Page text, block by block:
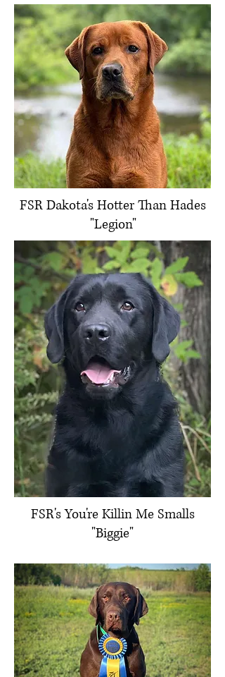
FSR Dakota's Hotter Than Hades
"Legion"
FSR's You're Killin Me Smalls
"Biggie"